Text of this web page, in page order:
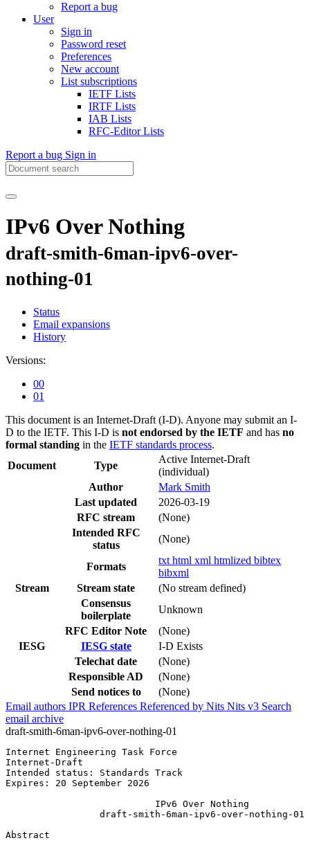
Report a bug
User
Sign in
Password reset
Preferences
New account
List subscriptions
IETF Lists
IRTF Lists
IAB Lists
RFC-Editor Lists
Report a bug Sign in
IPv6 Over Nothing
draft-smith-6man-ipv6-over-
nothing-01
Status
Email expansions
History
Versions:
00
01
This document is an Internet-Draft (I-D). Anyone may submit an I-
D to the IETF. This I-D is not endorsed by the IETF and has no
formal standing in the IETF standards process.
Document
Type
Active Internet-Draft
(individual)
Author
Mark Smith
Last updated
2026-03-19
RFC stream
(None)
Intended RFC
status
(None)
Formats
txt html xml htmlized bibtex
bibxml
Stream
Stream state
(No stream defined)
Consensus
boilerplate
Unknown
RFC Editor Note
(None)
IESG
IESG state
I-D Exists
Telechat date
(None)
Responsible AD
(None)
Send notices to
(None)
Email authors IPR References Referenced by Nits Nits v3 Search
email archive
draft-smith-6man-ipv6-over-nothing-01
Internet Engineering Task Force
Internet-Draft
Intended status:
Expires: 20 September 2026
                           IPv6 Over Nothing
                 draft-smith-6man-ipv6-over-nothing-01
Abstract